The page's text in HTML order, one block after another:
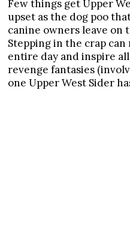
Few things get Upper
upset as the dog poo
canine owners leave on
Stepping in the crap
entire day and inspire
revenge fantasies
one Upper West Sider